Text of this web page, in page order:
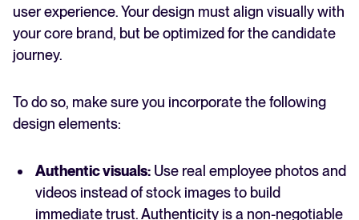
user experience. Your design must align visually with
your core brand, but be optimized for the candidate
journey.
To do so, make sure you incorporate the following
design elements:
Authentic visuals: Use real employee photos and
videos instead of stock images to build
immediate trust. Authenticity is a non-negotiable